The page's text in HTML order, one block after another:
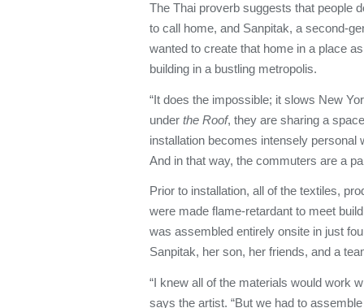
The Thai proverb suggests that people
to call home, and Sanpitak, a second-
wanted to create that home in a place
building in a bustling metropolis.
“It does the impossible; it slows New
underthe Roof, they are sharing a
installation becomes intensely personal
And in that way, the commuters are a
Prior to installation, all of the textiles,
were made flame-retardant to meet
was assembled entirely onsite in just
Sanpitak, her son, her friends, and a
“I knew all of the materials would work
says the artist. “But we had to